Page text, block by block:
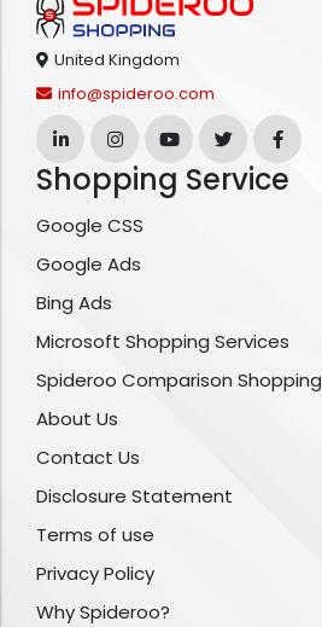
United Kingdom
info@spideroo.com
Shopping Service
Google CSS
Google Ads
Bing Ads
Microsoft Shopping Services
Spideroo Comparison Shopping
About Us
Contact Us
Disclosure Statement
Terms of use
Privacy Policy
Why Spideroo?